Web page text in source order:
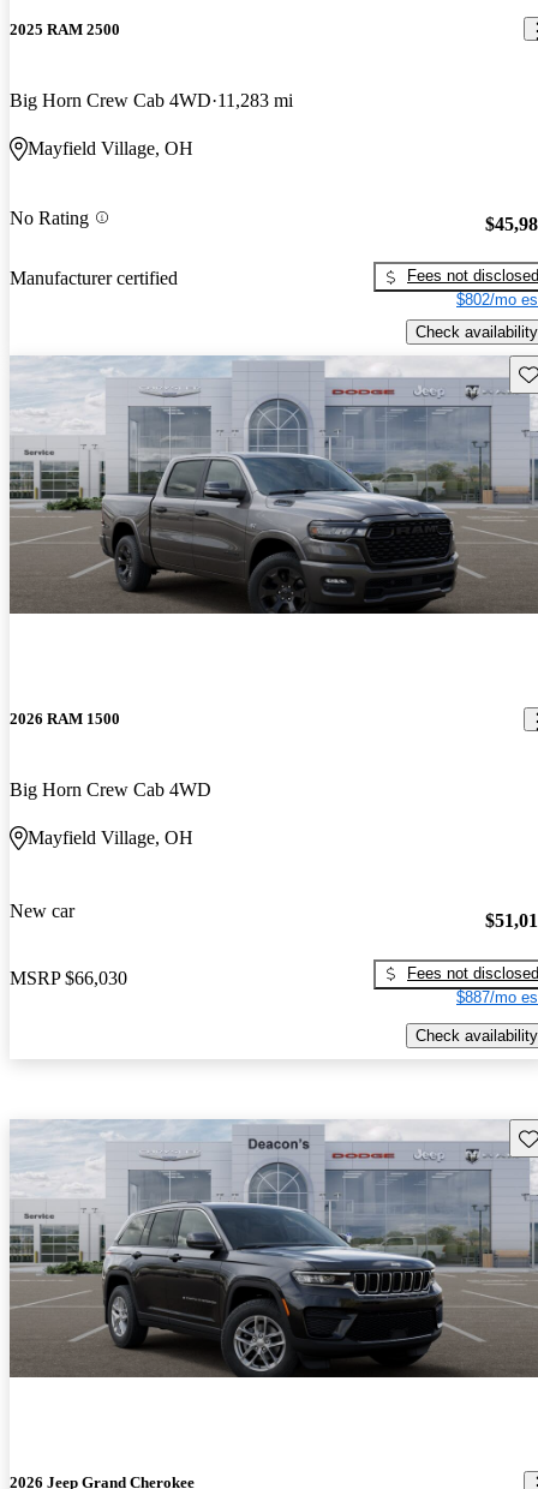
2025 RAM 2500
Big Horn Crew Cab 4WD 11,283 mi
Mayfield Village, OH
No Rating
Manufacturer certified
Fees not disclosed
$802/mo
Check availability
2026 RAM 1500
Big Horn Crew Cab 4WD
Mayfield Village, OH
New car
MSRP $66,030
Fees not disclosed
$887/mo
Check availability
2026 Jeep Grand Cherokee